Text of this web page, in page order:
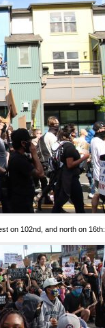
on 102nd, and north on 16th: